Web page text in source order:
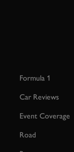
Formula 1
Car Reviews
Event Coverage
Road